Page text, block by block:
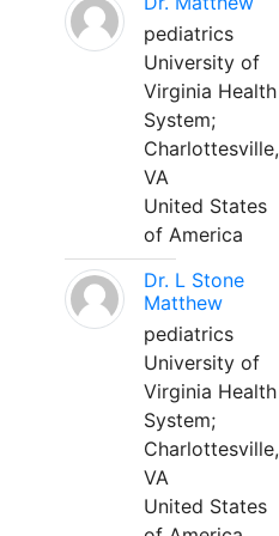
pediatrics
University of
Virginia Health
System;
Charlottesville,
VA
United States
of America
Dr. L Stone
Matthew
pediatrics
University of
Virginia Health
System;
Charlottesville,
VA
United States